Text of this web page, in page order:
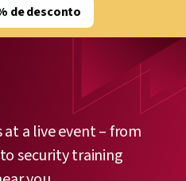
de desconto
a live event – from
security training